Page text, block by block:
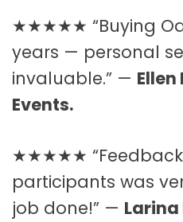
★★★★★ “Buying
years — personal
invaluable.” —
Events.
★★★★★
participants was
job done!” —